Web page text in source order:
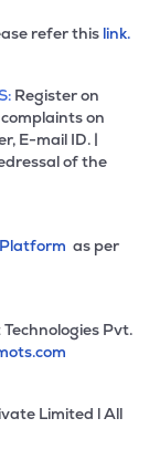
refer this link.
Register on
on
E-mail ID. |
of the
as per
Pvt.
Limited l All